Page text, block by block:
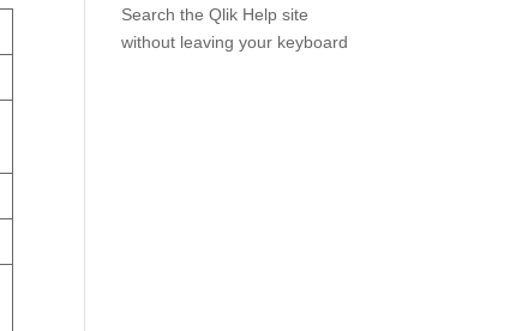
Search the Qlik Help site
without leaving your keyboard